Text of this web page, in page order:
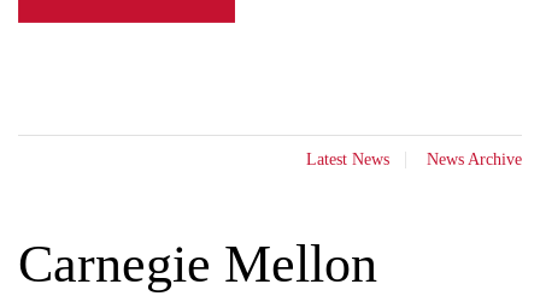
Latest News News Archive
Carnegie Mellon